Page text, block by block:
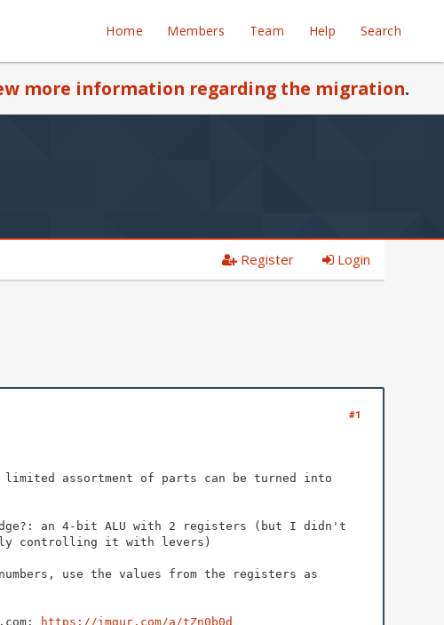
Home Members Team Help Search
more information regarding the migration.
Register Login
#1
assortment of parts can be turned into
an 4-bit ALU with 2 registers (but I didn't
controlling it with levers)
use the values from the registers as
https://imgur.com/a/tZn0b0d